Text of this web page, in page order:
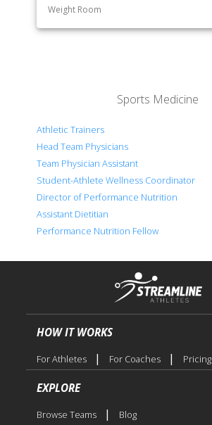
Weight Room
Sports Medicine
Athletic Trainers
Head Team Physicians
Team Physician Assistant
Student-Athlete Wellness Coordinator
Director of Performance Nutrition
Assistant Dietitian
Performance Nutrition Fellow
HOW IT WORKS
For Athletes | For Coaches | Pricing
EXPLORE
Browse Teams | Blog